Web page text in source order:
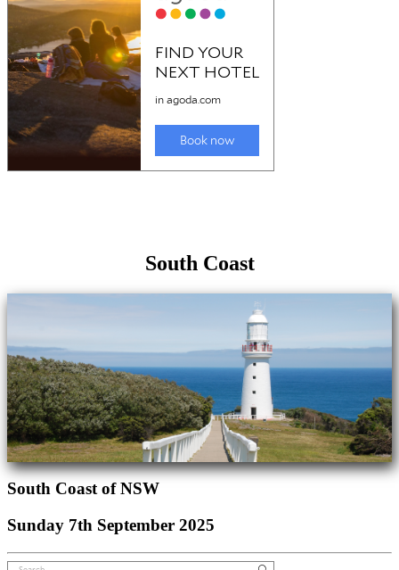
South Coast
South Coast of NSW
Sunday 7th September 2025